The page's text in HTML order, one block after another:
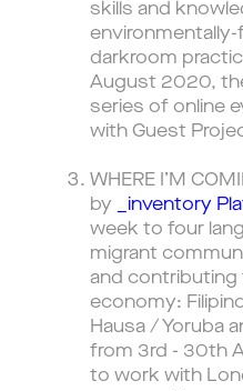
skills and
darkroom
August 2020,
series of online
with Guest
WHERE I’M
by
_inventory
week to four
migrant
and contributing
economy:
Hausa / Yoruba
from 3rd - 30th
to work with